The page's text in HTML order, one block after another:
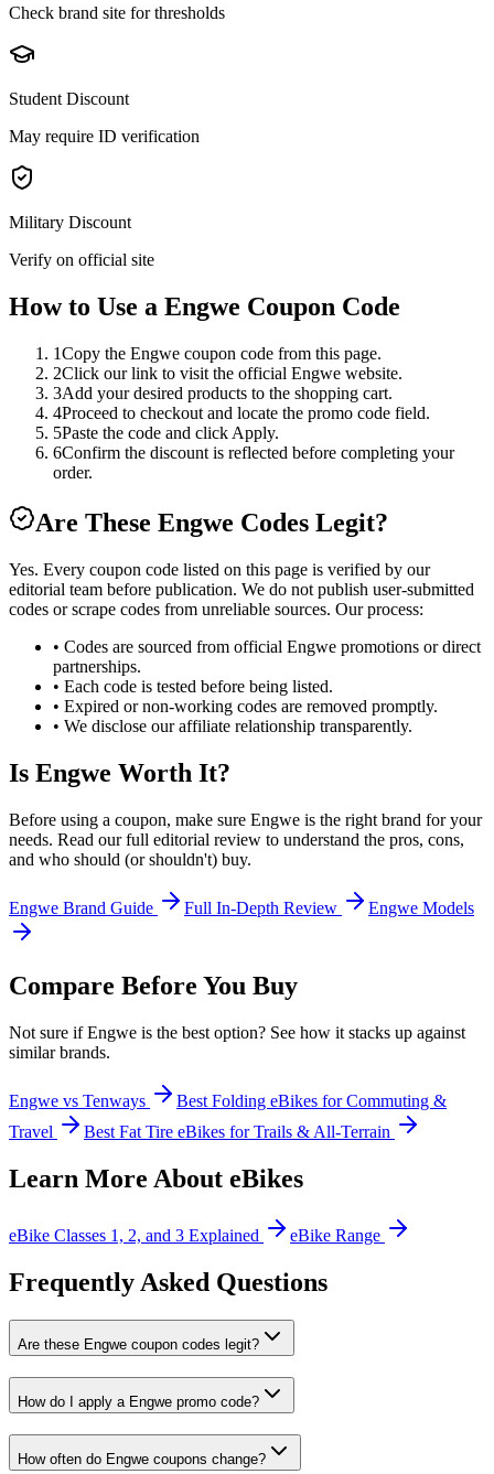
Check brand site for thresholds
Student Discount
May require ID verification
Military Discount
Verify on official site
How to Use a Engwe Coupon Code
1Copy the Engwe coupon code from this page.
2Click our link to visit the official Engwe website.
3Add your desired products to the shopping cart.
4Proceed to checkout and locate the promo code field.
5Paste the code and click Apply.
6Confirm the discount is reflected before completing your
order.
Are These Engwe Codes Legit?
Yes. Every coupon code listed on this page is verified by our
editorial team before publication. We do not publish user-submitted
codes or scrape codes from unreliable sources. Our process:
• Codes are sourced from official Engwe promotions or direct
partnerships.
• Each code is tested before being listed.
• Expired or non-working codes are removed promptly.
• We disclose our affiliate relationship transparently.
Is Engwe Worth It?
Before using a coupon, make sure Engwe is the right brand for your
needs. Read our full editorial review to understand the pros, cons,
and who should (or shouldn't) buy.
Engwe Brand Guide Full In-Depth Review Engwe Models
Compare Before You Buy
Not sure ifEngwe is the best option? See how it stacks up against
similar brands.
Engwe vs Tenways
Best Folding eBikes for Commuting &
Travel
Best Fat Tire eBikes for Trails & All-Terrain
Learn More About eBikes
eBike Classes 1, 2, and 3 Explained eBike Range
Frequently Asked Questions
Are these Engwe coupon codes legit?
How do I apply a Engwe promo code?
How often do Engwe coupons change?